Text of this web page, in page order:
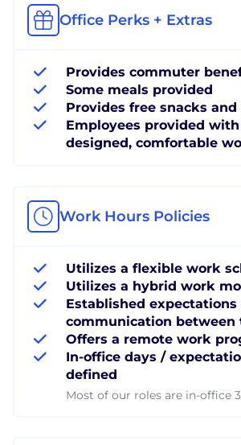
Office Perks + Extras
Provides commuter
Some meals provided
Provides free snacks
Employees provided
designed, comfortable
Work Hours Policies
Utilizes a flexible work
Utilizes a hybrid work
Established expectations
communication between
Offers a remote work
In-office days /
defined
Most of our roles are in-office